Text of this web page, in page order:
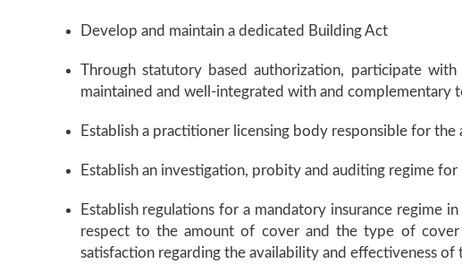
Develop and maintain a dedicated Building Act
Through statutory based authorization, participate
maintained and well-integrated with and complementary
Establish a practitioner licensing body responsible for
Establish an investigation, probity and auditing regime
Establish regulations for a mandatory insurance
respect to the amount of cover and the type of
satisfaction regarding the availability and effectiveness of